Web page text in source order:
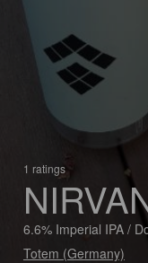
1 ratings
6.6% Imperial IPA /
Totem (Germany)